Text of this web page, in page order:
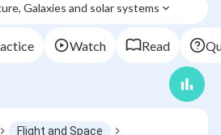
Galaxies and solar systems
Watch Read
Flight and Space